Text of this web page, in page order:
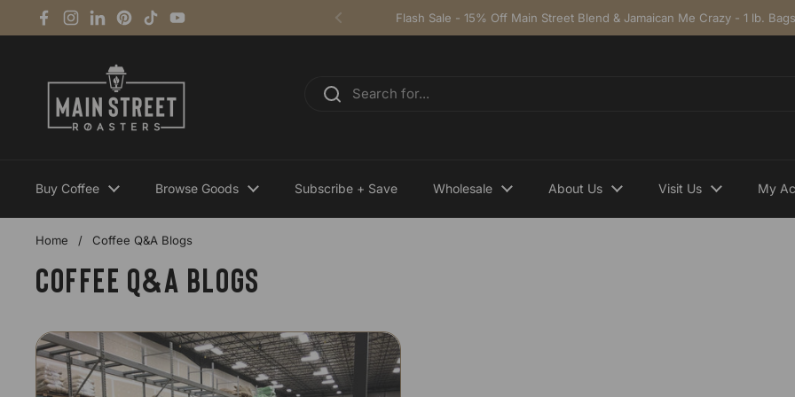
Skip to content
Facebook
Instagram
LinkedInPinterest
TikTokYouTube Previous Flash Sale - 15% Off Main Street Blend & Jamaican Me Crazy - 1 lb. Bags
Buy Coffee Browse Goods Subscribe + Save Wholesale About Us Visit Us My
Home / Coffee Q&A Blogs
Coffee Q&A Blogs